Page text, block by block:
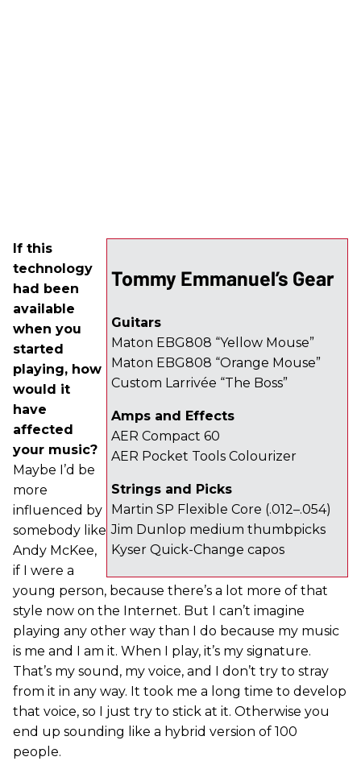
Tommy Emmanuel’s Gear
Guitars
Maton EBG808 “Yellow Mouse”
Maton EBG808 “Orange Mouse”
Custom Larrivée “The Boss”
Amps and Effects
AER Compact 60
AER Pocket Tools Colourizer
Strings and Picks
Martin SP Flexible Core (.012–.054)
Jim Dunlop medium thumbpicks
Kyser Quick-Change capos
If this
technology
had been
available
when you
started
playing, how
would it
have
affected
your music?
Maybe I’d be
more
influenced by
somebody like
Andy McKee,
if I were a
young person, because there’s a lot more of that
style now on the Internet. But I can’t imagine
playing any other way than I do because my music
is me and I am it. When I play, it’s my signature.
That’s my sound, my voice, and I don’t try to stray
from it in any way. It took me a long time to develop
that voice, so I just try to stick at it. Otherwise you
end up sounding like a hybrid version of 100
people.